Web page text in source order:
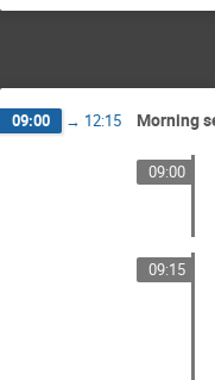
09:00 → 12:15 Morning
09:00
09:15